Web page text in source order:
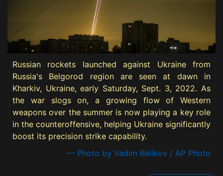
Russian rockets launched against Ukraine from
Russia's Belgorod region are seen at dawn in
Kharkiv, Ukraine, early Saturday, Sept. 3, 2022. As
the war slogs on, a growing flow of Western
weapons over the summer is now playing a key role
in the counteroffensive, helping Ukraine significantly
boost its precision strike capability.
— Photo by Vadim Belikov / AP Photo